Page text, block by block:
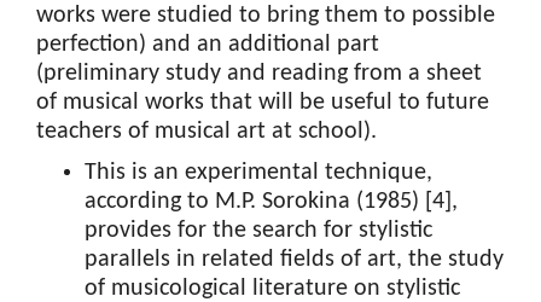
works were studied to bring them to possible
perfection) and an additional part
(preliminary study and reading from a sheet
of musical works that will be useful to future
teachers of musical art at school).
This is an experimental technique,
according to M.P. Sorokina (1985) [4],
provides for the search for stylistic
parallels in related fields of art, the study
of musicological literature on stylistic